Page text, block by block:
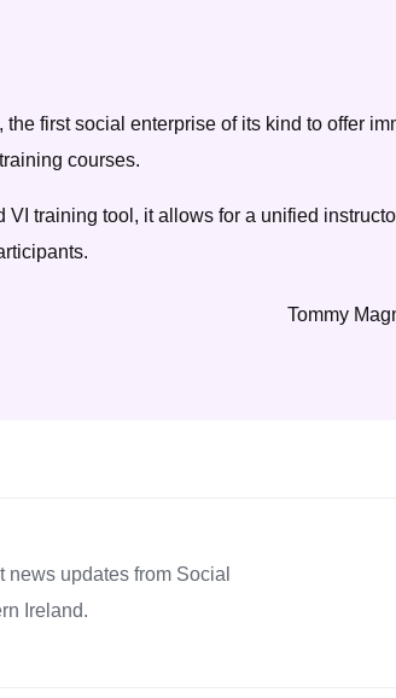
first social enterprise of its kind to offer
courses.
training tool, it allows for a unified
Tommy
news updates from Social
Ireland.